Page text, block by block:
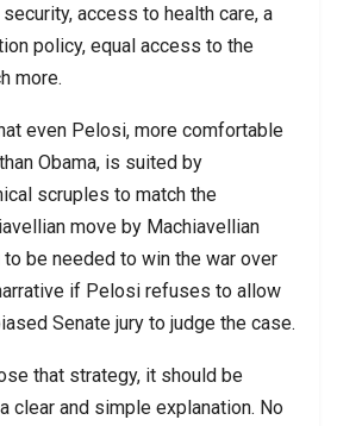
access to health care, a
policy, equal access to the
more.
even Pelosi, more comfortable
Obama, is suited by
scruples to match the
move by Machiavellian
to be needed to win the war over
if Pelosi refuses to allow
Senate jury to judge the case.
that strategy, it should be
clear and simple explanation. No